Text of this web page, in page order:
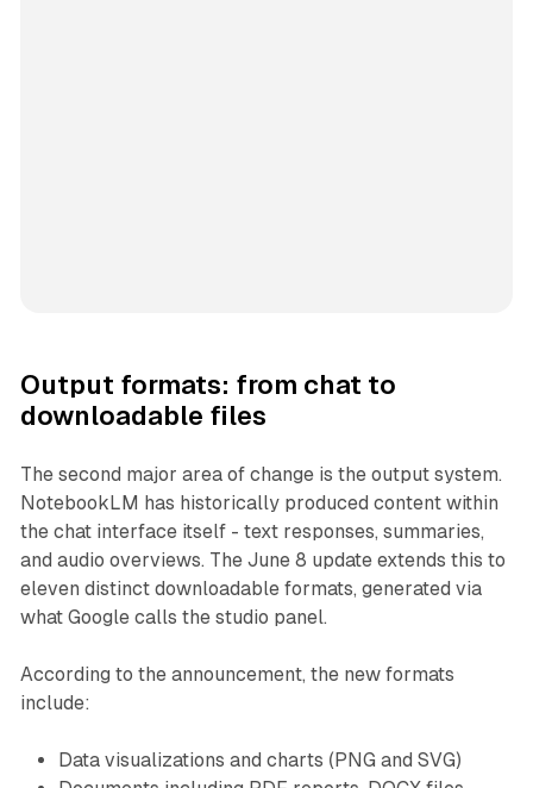
Output formats: from chat to
downloadable files
The second major area of change is the output system.
NotebookLM has historically produced content within
the chat interface itself - text responses, summaries,
and audio overviews. The June 8 update extends this to
eleven distinct downloadable formats, generated via
what Google calls the studio panel.
According to the announcement, the new formats
include:
Data visualizations and charts (PNG and SVG)